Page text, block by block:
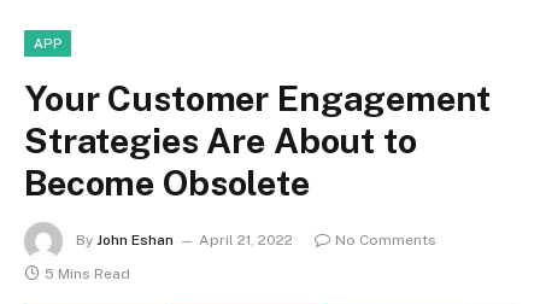
APP
Your Customer Engagement
Strategies Are About to
Become Obsolete
By John Eshan April 21, 2022
No Comments
5 Mins Read